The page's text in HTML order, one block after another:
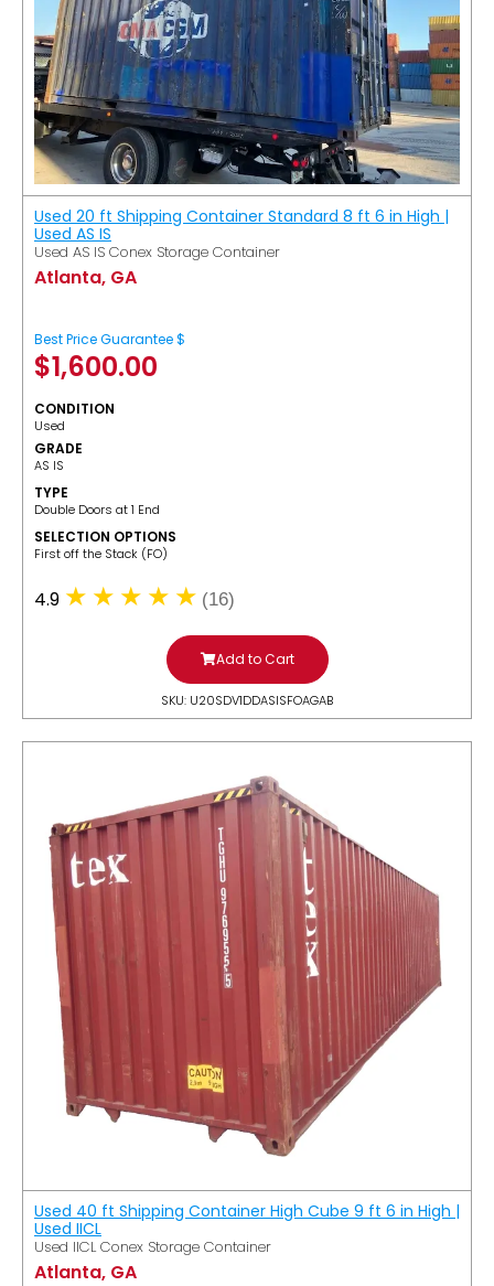
Used 20 ft Shipping Container Standard 8 ft 6 in High |
Used AS IS
Used AS IS Conex Storage Container
Atlanta, GA
Best Price Guarantee $
$1,600.00
CONDITION
Used
GRADE
AS IS
TYPE
Double Doors at 1 End
SELECTION OPTIONS
​First off the Stack (FO)
4.9 (16)
Add to Cart
SKU: U20SDV1DDASISFOAGAB
Used 40 ft Shipping Container High Cube 9 ft 6 in High |
Used IICL
Used IICL Conex Storage Container
Atlanta, GA